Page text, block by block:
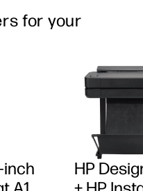
for your
inch
HP